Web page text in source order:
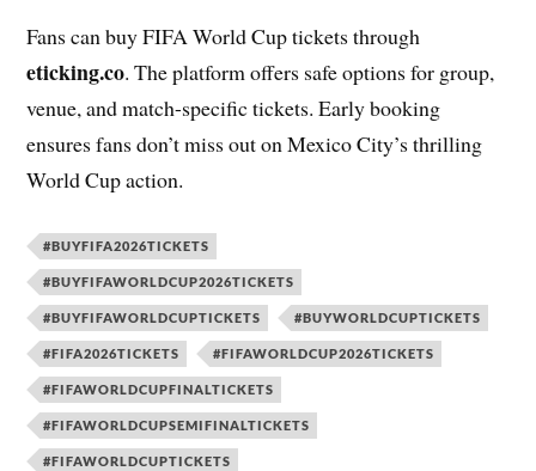
Fans can buy FIFA World Cup tickets through
eticking.co. The platform offers safe options for group,
venue, and match-specific tickets. Early booking
ensures fans don’t miss out on Mexico City’s thrilling
World Cup action.
#BUYFIFA2026TICKETS
#BUYFIFAWORLDCUP2026TICKETS
#BUYFIFAWORLDCUPTICKETS #BUYWORLDCUPTICKETS
#FIFA2026TICKETS #FIFAWORLDCUP2026TICKETS
#FIFAWORLDCUPFINALTICKETS
#FIFAWORLDCUPSEMIFINALTICKETS
#FIFAWORLDCUPTICKETS